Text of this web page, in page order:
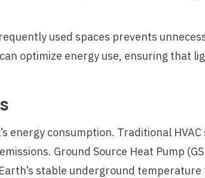
used spaces prevents
optimize energy use, ensuring that
energy consumption. Traditional
Ground Source Heat Pump
stable underground temperature